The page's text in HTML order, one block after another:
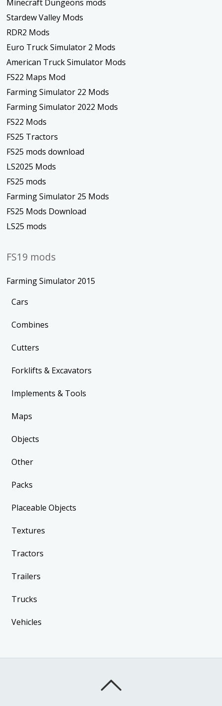
Minecraft Dungeons mods
Stardew Valley Mods
RDR2 Mods
Euro Truck Simulator 2 Mods
American Truck Simulator Mods
FS22 Maps Mod
Farming Simulator 22 Mods
Farming Simulator 2022 Mods
FS22 Mods
FS25 Tractors
FS25 mods download
LS2025 Mods
FS25 mods
Farming Simulator 25 Mods
FS25 Mods Download
LS25 mods
FS19 mods
Farming Simulator 2015
Cars
Combines
Cutters
Forklifts & Excavators
Implements & Tools
Maps
Objects
Other
Packs
Placeable Objects
Textures
Tractors
Trailers
Trucks
Vehicles